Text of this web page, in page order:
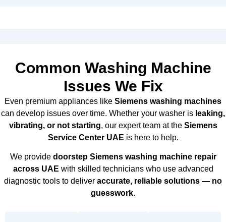
Common Washing Machine
Issues We Fix
Even premium appliances like Siemens washing machines
can develop issues over time. Whether your washer is leaking,
vibrating, or not starting, our expert team at the Siemens
Service Center UAE is here to help.
We provide doorstep Siemens washing machine repair
across UAE with skilled technicians who use advanced
diagnostic tools to deliver accurate, reliable solutions — no
guesswork.